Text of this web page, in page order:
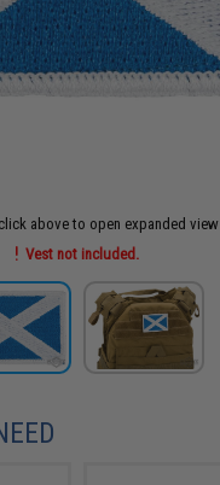
above to open expanded view
Vest not included.